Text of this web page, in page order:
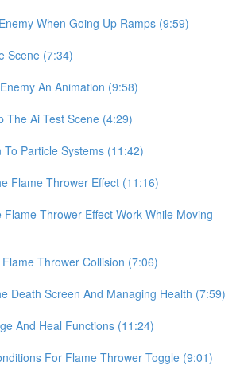
When Going Up Ramps (9:59)
Scene (7:34)
An Animation (9:58)
The Ai Test Scene (4:29)
To Particle Systems (11:42)
Flame Thrower Effect (11:16)
Flame Thrower Effect Work While Moving
Thrower Collision (7:06)
Death Screen And Managing Health (7:59)
And Heal Functions (11:24)
For Flame Thrower Toggle (9:01)